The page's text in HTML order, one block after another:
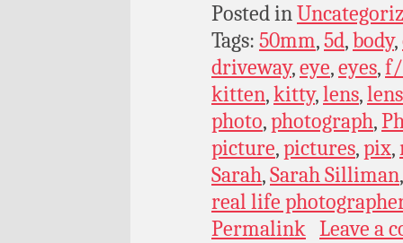
Posted in
Tags: 50mm,5d,body,
driveway,eye,eyes,f/
kitten,kitty,lens,
photo,photograph,
picture,pictures,pix,
Sarah,Sarah Silliman
real life
Permalink Leave a